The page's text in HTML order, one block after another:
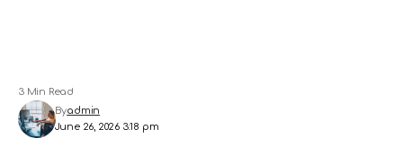
June 26, 2026 3:18 pm
Byadmin
3 Min Read